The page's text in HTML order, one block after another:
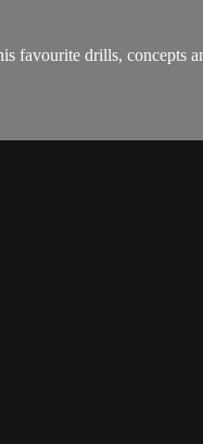
drills, concepts